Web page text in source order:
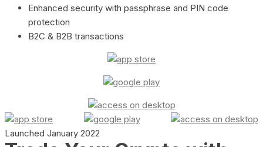
Enhanced security with passphrase and PIN code
protection
B2C & B2B transactions
Launched January 2022